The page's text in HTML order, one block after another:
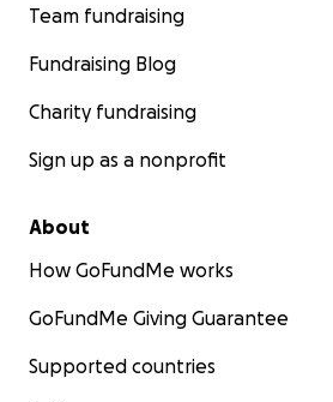
Team fundraising
Fundraising Blog
Charity fundraising
Sign up as a nonprofit
About
How GoFundMe works
GoFundMe Giving Guarantee
Supported countries